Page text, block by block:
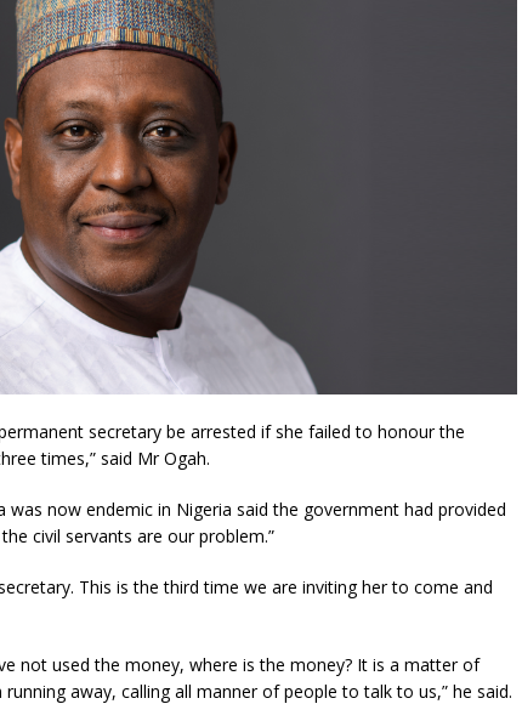
secretary be arrested if she failed to honour the
times,” said Mr Ogah.
now endemic in Nigeria said the government had provided
civil servants are our problem.”
This is the third time we are inviting her to come and
not used the money, where is the money? It is a matter of
away, calling all manner of people to talk to us,” he said.